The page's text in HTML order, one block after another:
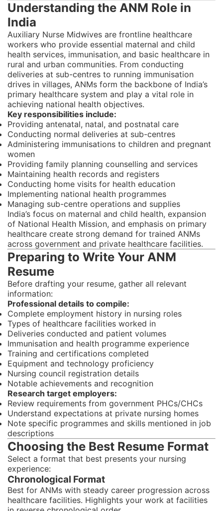
Understanding the ANM Role in
India
Auxiliary Nurse Midwives are frontline healthcare
workers who provide essential maternal and child
health services, immunisation, and basic healthcare in
rural and urban communities. From conducting
deliveries at sub-centres to running immunisation
drives in villages, ANMs form the backbone of India’s
primary healthcare system and play a vital role in
achieving national health objectives.
Key responsibilities include:
Providing antenatal, natal, and postnatal care
Conducting normal deliveries at sub-centres
Administering immunisations to children and pregnant
women
Providing family planning counselling and services
Maintaining health records and registers
Conducting home visits for health education
Implementing national health programmes
Managing sub-centre operations and supplies
India’s focus on maternal and child health, expansion
of National Health Mission, and emphasis on primary
healthcare create strong demand for trained ANMs
across government and private healthcare facilities.
Preparing to Write Your ANM
Resume
Before drafting your resume, gather all relevant
information:
Professional details to compile:
Complete employment history in nursing roles
Types of healthcare facilities worked in
Deliveries conducted and patient volumes
Immunisation and health programme experience
Training and certifications completed
Equipment and technology proficiency
Nursing council registration details
Notable achievements and recognition
Research target employers:
Review requirements from government PHCs/CHCs
Understand expectations at private nursing homes
Note specific programmes and skills mentioned in job
descriptions
Choosing the Best Resume Format
Select a format that best presents your nursing
experience:
Chronological Format
Best for ANMs with steady career progression across
healthcare facilities. Highlights your work at facilities